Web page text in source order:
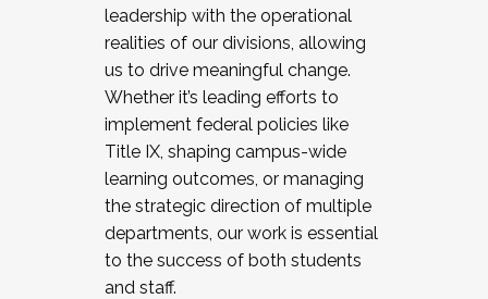
leadership with the operational
realities of our divisions, allowing
us to drive meaningful change.
Whether it’s leading efforts to
implement federal policies like
Title IX, shaping campus-wide
learning outcomes, or managing
the strategic direction of multiple
departments, our work is essential
to the success of both students
and staff.